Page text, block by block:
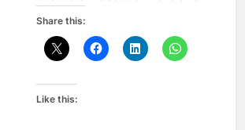
Share this:
Like this: